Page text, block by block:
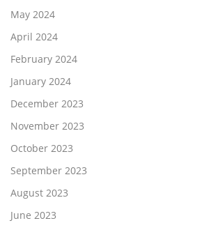
May 2024
April 2024
February 2024
January 2024
December 2023
November 2023
October 2023
September 2023
August 2023
June 2023